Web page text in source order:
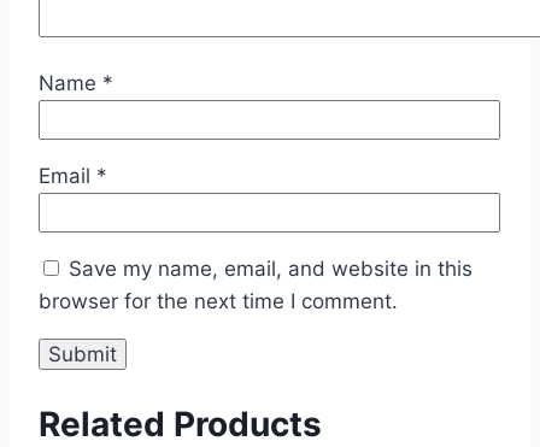
Name *
Email *
Save my name, email, and website in this
browser for the next time I comment.
Related Products